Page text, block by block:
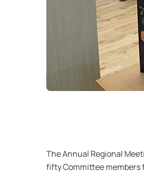
The Annual Regional
fifty Committee members